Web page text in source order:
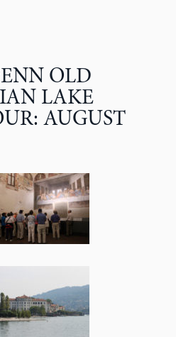
OLD
LAKE
AUGUST